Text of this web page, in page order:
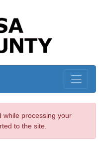
while processing your
to the site.